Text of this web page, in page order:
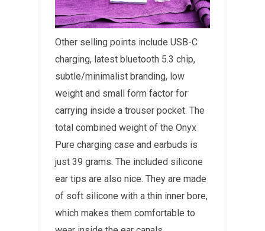
Other selling points include USB-C
charging, latest bluetooth 5.3 chip,
subtle/minimalist branding, low
weight and small form factor for
carrying inside a trouser pocket. The
total combined weight of the Onyx
Pure charging case and earbuds is
just 39 grams. The included silicone
ear tips are also nice. They are made
of soft silicone with a thin inner bore,
which makes them comfortable to